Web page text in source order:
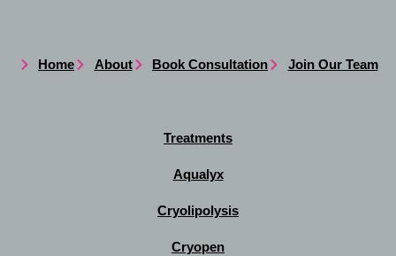
Home About Book Consultation Join Our Team
Treatments
Aqualyx
Cryolipolysis
Cryopen